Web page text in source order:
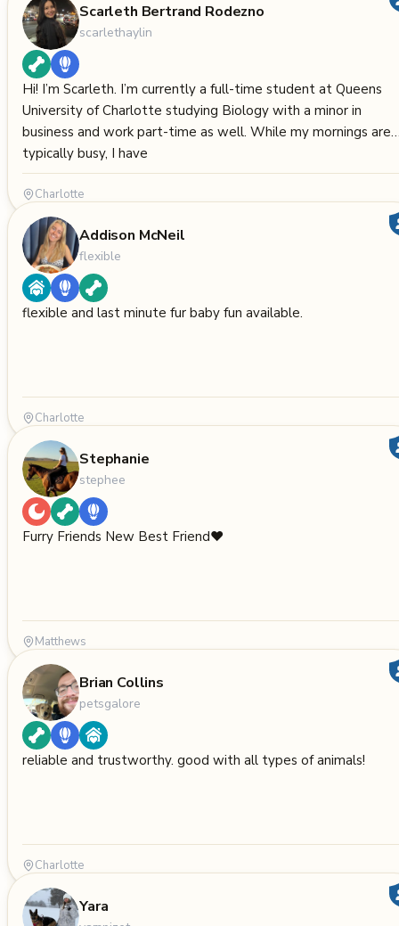
Scarleth Bertrand Rodezno
scarlethaylin
Hi! I’m Scarleth. I’m currently a full-time student at Queens
University of Charlotte studying Biology with a minor in
business and work part-time as well. While my mornings are
typically busy, I have
Charlotte
Addison McNeil
flexible
flexible and last minute fur baby fun available.
Charlotte
Stephanie
stephee
Furry Friends New Best Friend❤️
Matthews
Brian Collins
petsgalore
reliable and trustworthy. good with all types of animals!
Charlotte
Yara